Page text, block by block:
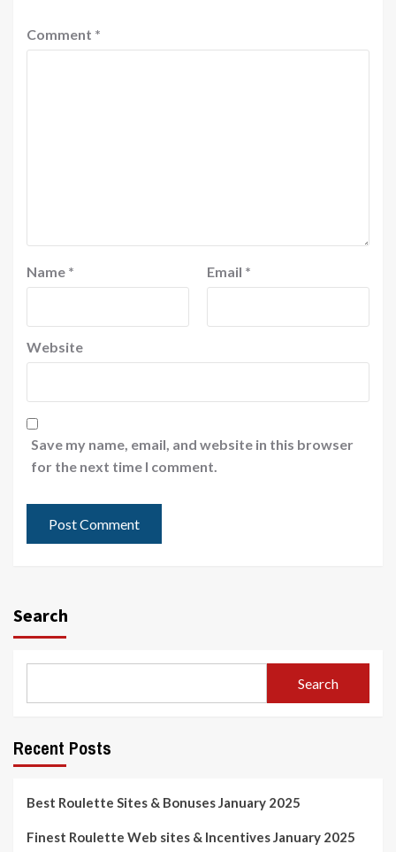
Comment *
Name * Email *
Website
Save my name, email, and website in this browser
for the next time I comment.
Search
Search
Recent Posts
Best Roulette Sites & Bonuses January 2025
Finest Roulette Web sites & Incentives January 2025